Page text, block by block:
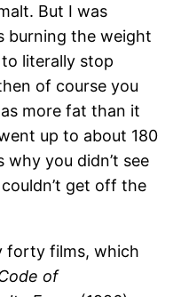
But I was
burning the weight
literally stop
of course you
more fat than it
up to about 180
you didn’t see
get off the
forty films, which
of